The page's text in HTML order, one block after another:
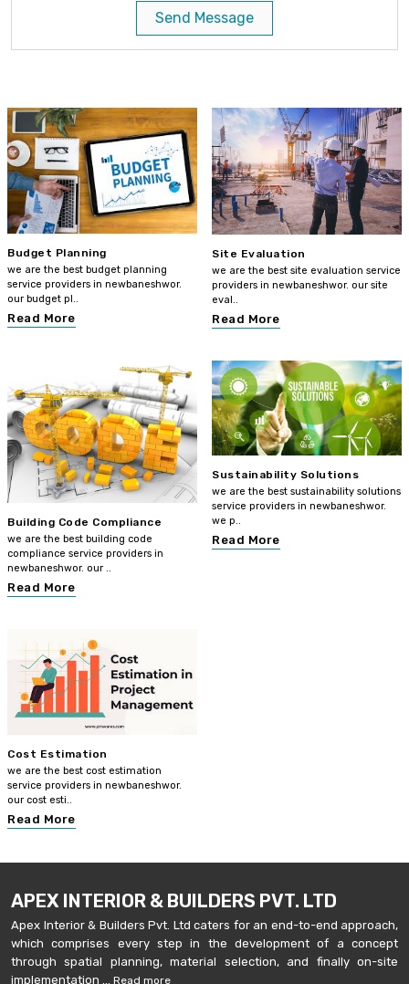
Send Message
Budget Planning
we are the best budget planning
service providers in newbaneshwor.
our budget pl..
Read More
Site Evaluation
we are the best site evaluation service
providers in newbaneshwor. our site
eval..
Read More
Building Code Compliance
we are the best building code
compliance service providers in
newbaneshwor. our ..
Read More
Sustainability Solutions
we are the best sustainability solutions
service providers in newbaneshwor.
we p..
Read More
Cost Estimation
we are the best cost estimation
service providers in newbaneshwor.
our cost esti..
Read More
APEX INTERIOR & BUILDERS PVT. LTD
Apex Interior & Builders Pvt. Ltd caters for an end-to-end approach,
which comprises every step in the development of a concept
through spatial planning, material selection, and finally on-site
implementation ... Read more